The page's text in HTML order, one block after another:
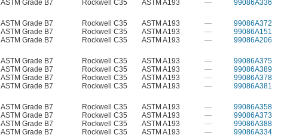
ASTM Grade B7 Rockwell C35 ASTM A193 — 99086A336
ASTM Grade B7 Rockwell C35 ASTM A193 — 99086A372
ASTM Grade B7 Rockwell C35 ASTM A193 — 99086A151
ASTM Grade B7 Rockwell C35 ASTM A193 — 99086A206
ASTM Grade B7 Rockwell C35 ASTM A193 — 99086A375
ASTM Grade B7 Rockwell C35 ASTM A193 — 99086A389
ASTM Grade B7 Rockwell C35 ASTM A193 — 99086A378
ASTM Grade B7 Rockwell C35 ASTM A193 — 99086A381
ASTM Grade B7 Rockwell C35 ASTM A193 — 99086A358
ASTM Grade B7 Rockwell C35 ASTM A193 — 99086A373
ASTM Grade B7 Rockwell C35 ASTM A193 — 99086A388
ASTM Grade B7 Rockwell C35 ASTM A193 — 99086A334